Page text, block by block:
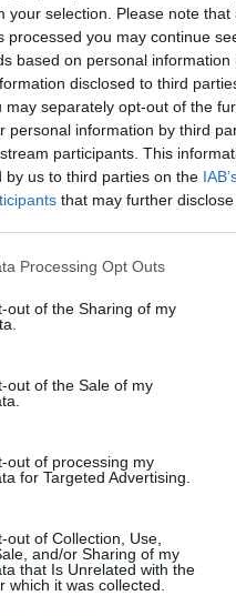
your selection. Please note that
processed you may continue
based on personal information
disclosed to third
may separately opt-out of the
personal information by third
participants. This
by us to third parties on the
that may further
Processing Opt Outs
out of the Sharing of my
out of the Sale of my
out of processing my
for Targeted Advertising.
out of Collection, Use,
and/or Sharing of my
that Is Unrelated with the
which it was collected.
RELATED
LIFESTYLE & SPORTS 08 OCT 24
Student Special: Embracing Your
Ideal 'Third Space'
LIFESTYLE & SPORTS 04 SEP 24
offering €5 pints, which is great if
Token in Smithfield to close:
booked, we can’t justify raising
25 MAY 23
LIFESTYLE & SPORTS 15 FEB 23